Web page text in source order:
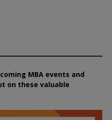
MBA events and
on these valuable